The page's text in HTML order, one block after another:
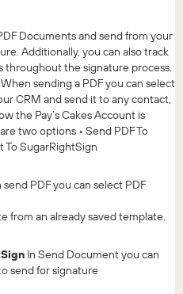
Documents and send from your
Additionally, you can also track
the signature process.
sending a PDF you can select
CRM and send it to any contact,
the Pay’s Cakes Account is
two options • Send PDF To
To SugarRightSign
send PDF you can select PDF
from an already saved template.
In Send Document you can
send for signature